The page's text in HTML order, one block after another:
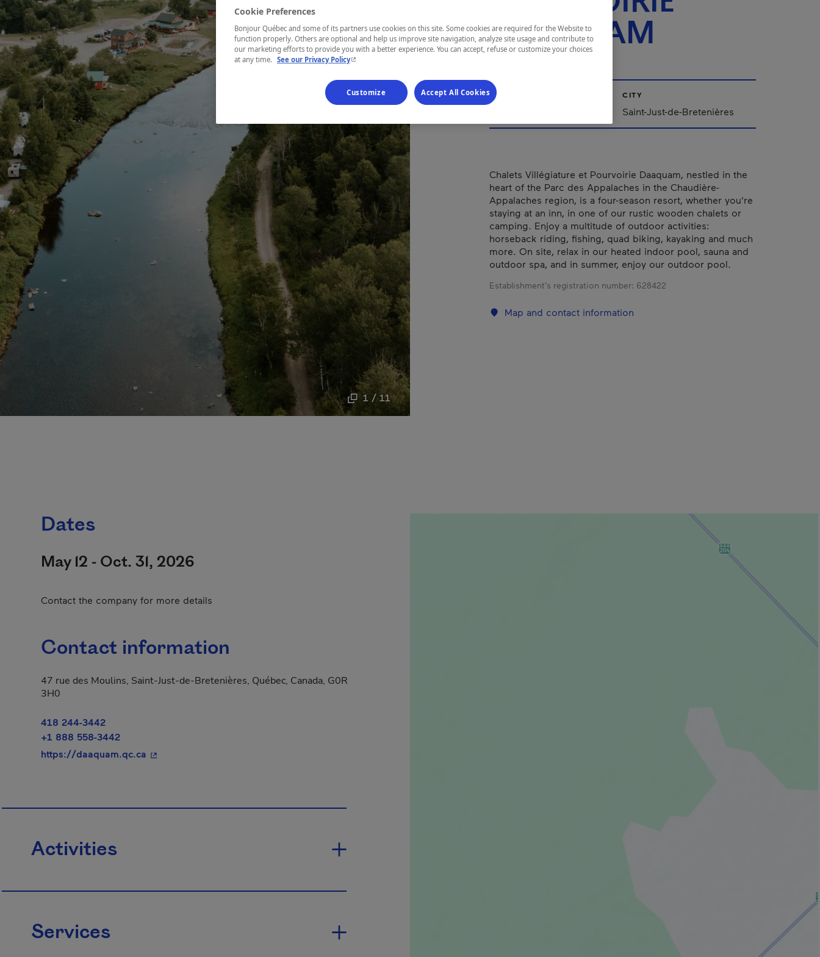
1 / 11
DAAQUAM
REGION CITY
Saint-Just-de-Bretenières
Chalets Villégiature et Pourvoirie Daaquam, nestled in the
heart of the Parc des Appalaches in the Chaudière-
Appalaches region, is a four-season resort, whether you're
staying at an inn, in one of our rustic wooden chalets or
camping. Enjoy a multitude of outdoor activities:
horseback riding, fishing, quad biking, kayaking and much
more. On site, relax in our heated indoor pool, sauna and
outdoor spa, and in summer, enjoy our outdoor pool.
Establishment’s registration number: 628422
Map and contact information
Dates
May 12 - Oct. 31, 2026
Contact the company for more details
Contact information
47 rue des Moulins, Saint-Just-de-Bretenières, Québec, Canada, G0R
3H0
418 244-3442
+1 888 558-3442
https://daaquam.qc.ca - This hyperlink will open in a new window.
Activities
Services
Cookie Preferences
Bonjour Québec and some of its partners use cookies on this site. Some cookies are required for the Website to
function properly. Others are optional and help us improve site navigation, analyze site usage and contribute to
our marketing efforts to provide you with a better experience. You can accept, refuse or customize your choices
at any time. See our Privacy Policy- This hyperlink will open in a new window.
Customize Accept All Cookies